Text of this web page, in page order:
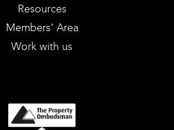
Resources
Members’ Area
Work with us